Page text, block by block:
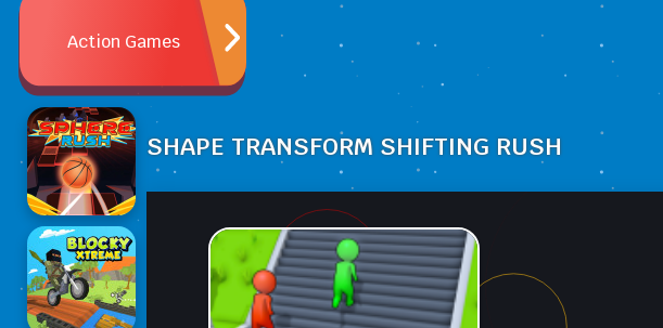
Action Games
SHAPE TRANSFORM SHIFTING RUSH